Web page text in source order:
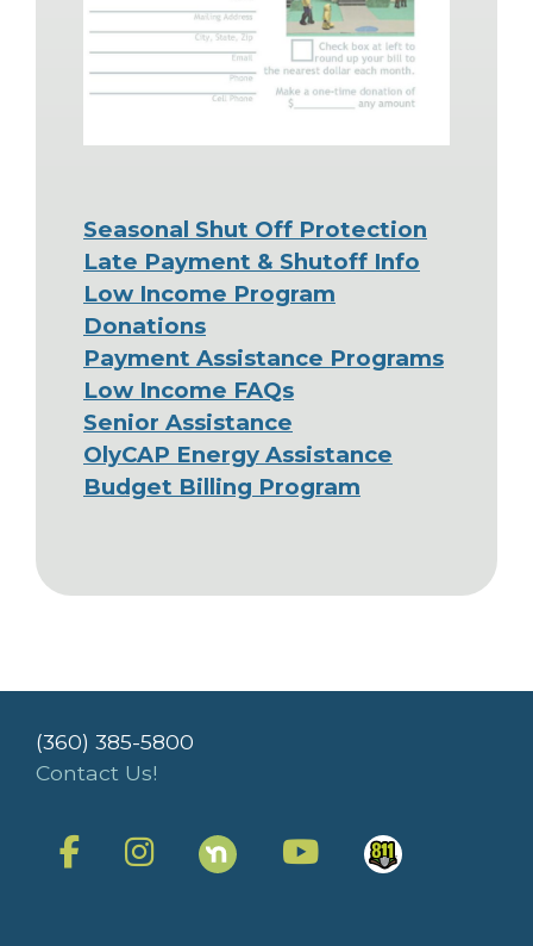
Seasonal Shut Off Protection
Late Payment & Shutoff Info
Low Income Program
Donations
Payment Assistance Programs
Low Income FAQs
Senior Assistance
OlyCAP Energy Assistance
Budget Billing Program
(360) 385-5800
Contact Us!